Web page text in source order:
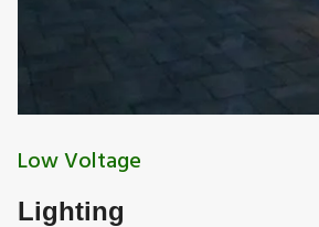
Low Voltage
Lighting